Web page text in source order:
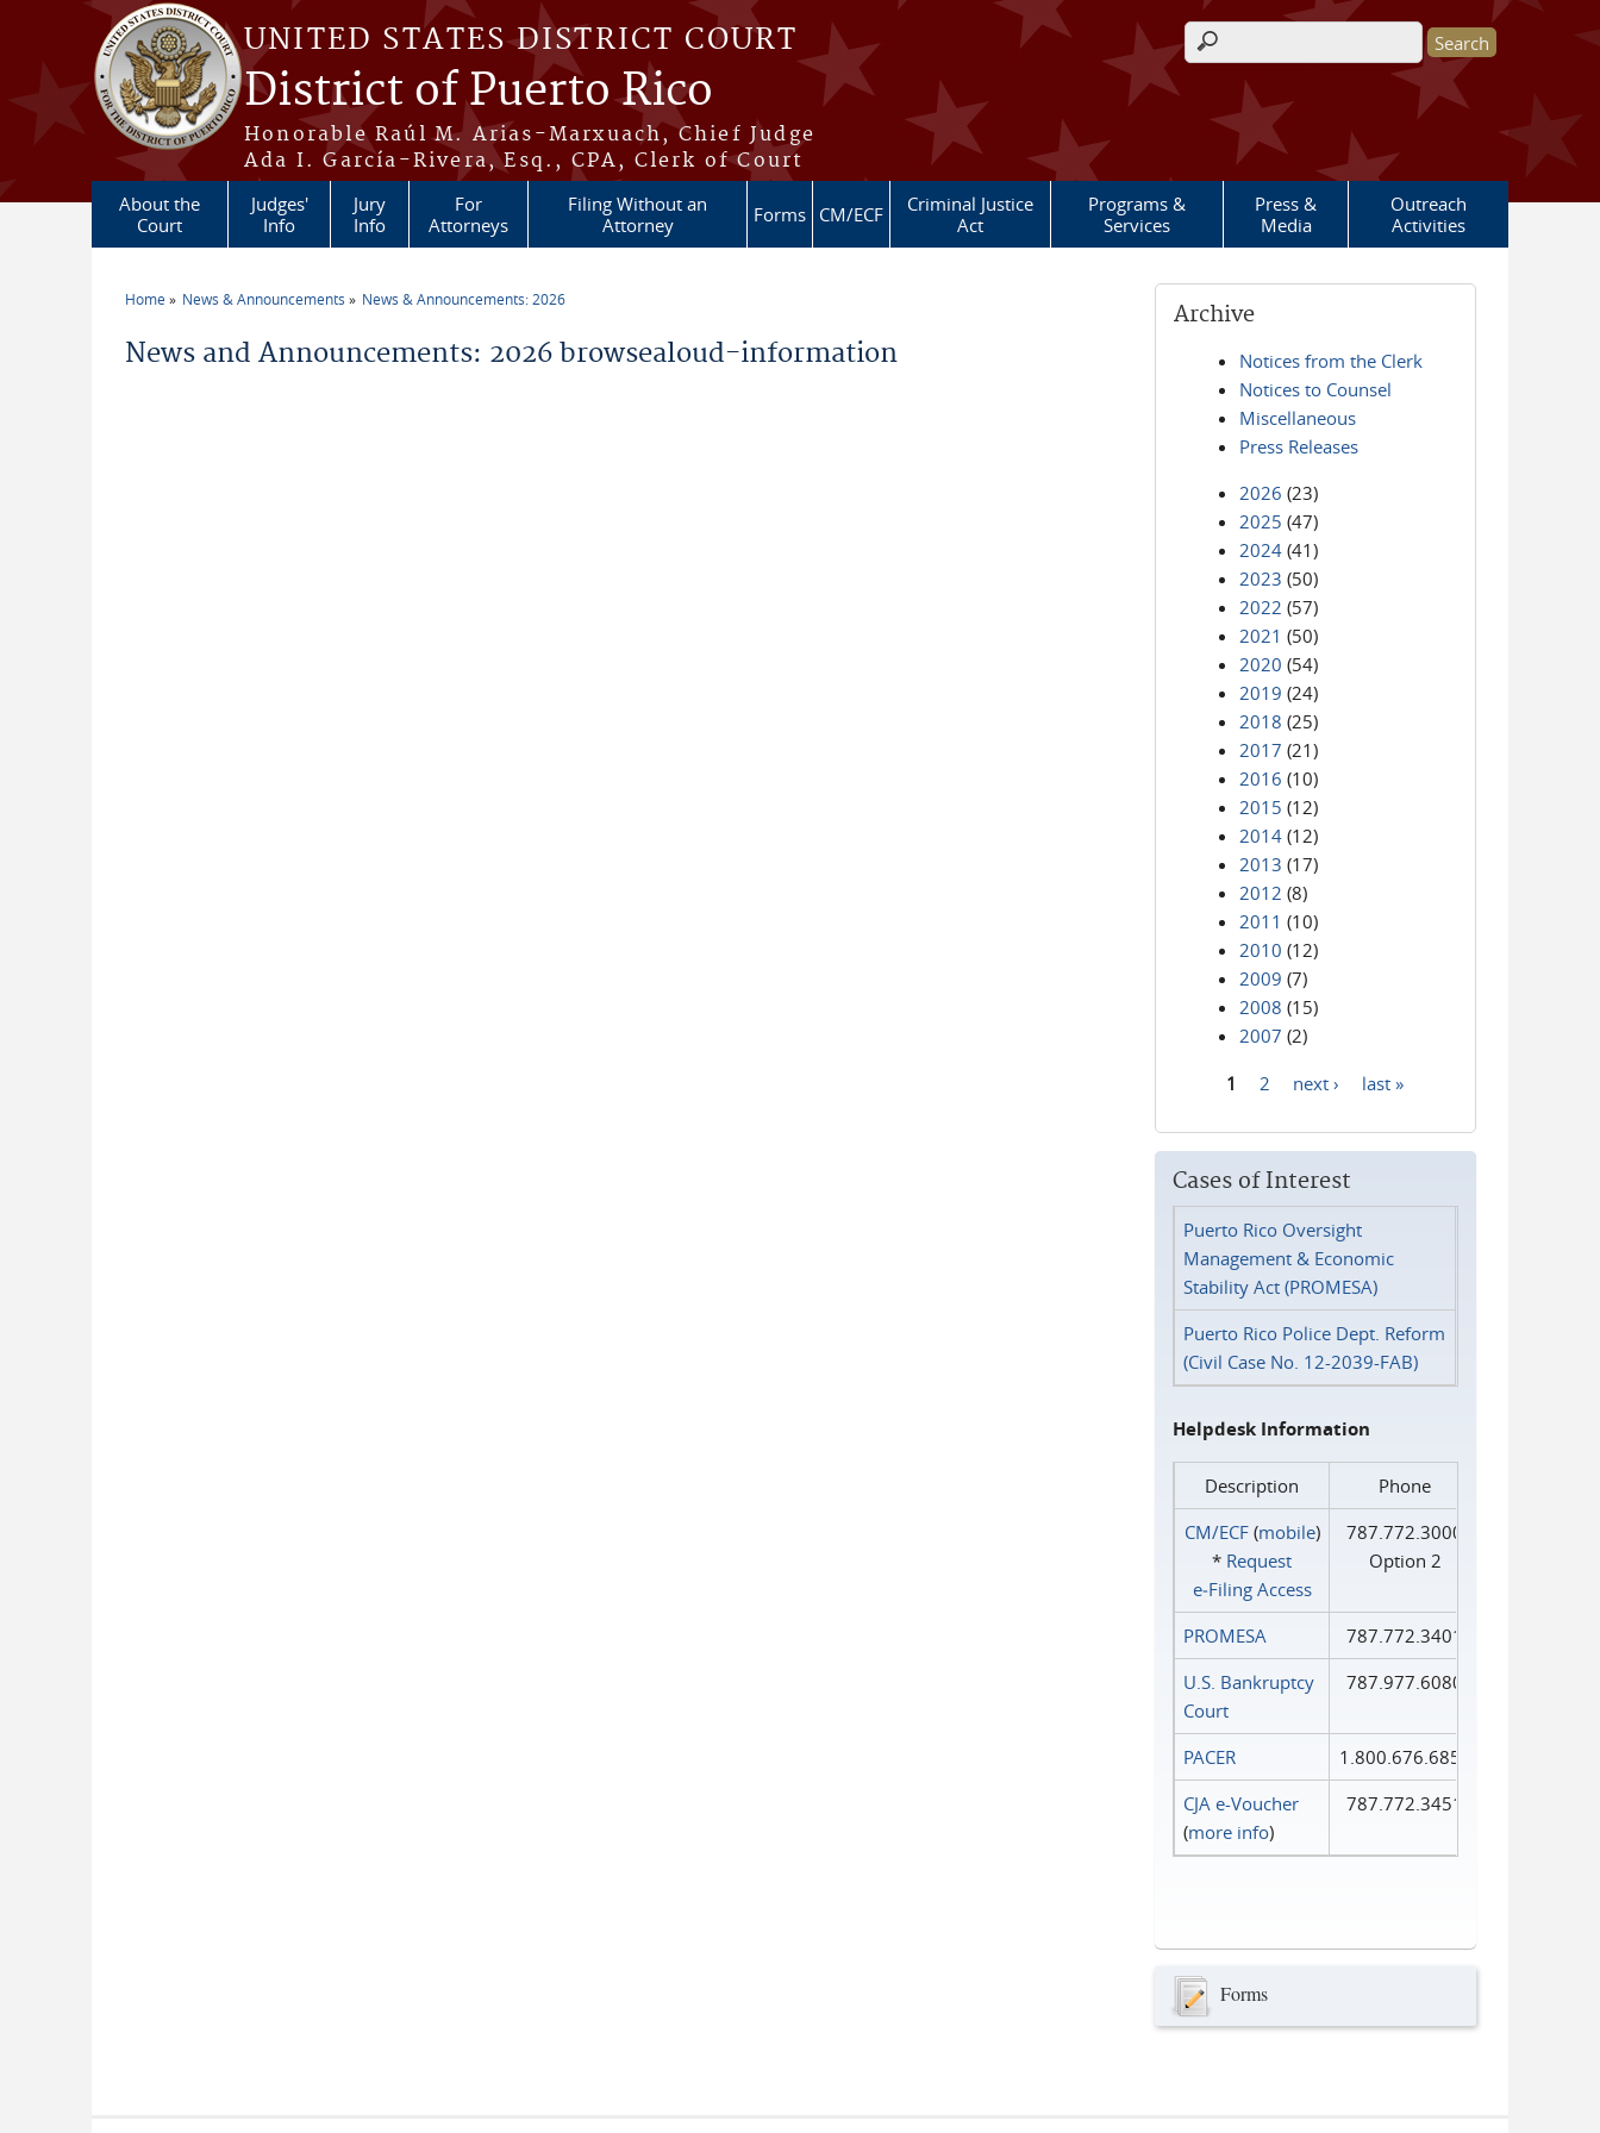
Skip to main content
UNITED STATES DISTRICT COURT
District of Puerto Rico
Honorable Raúl M. Arias-Marxuach, Chief Judge
Ada I. García-Rivera, Esq., CPA, Clerk of Court
Search form
About the
Court
Judges'
Info
Jury
Info
For
Attorneys
Filing Without an
Attorney
Forms CM/ECF
Criminal Justice
Act
Programs &
Services
Press &
Media
Outreach
Activities
Home News & Announcements News & Announcements: 2026
News and Announcements: 2026 browsealoud-information
Archive
Notices from the Clerk
Notices to Counsel
Miscellaneous
Press Releases
2026 (23)
2025 (47)
2024 (41)
2023 (50)
2022 (57)
2021 (50)
2020 (54)
2019 (24)
2018 (25)
2017 (21)
2016 (10)
2015 (12)
2014 (12)
2013 (17)
2012 (8)
2011 (10)
2010 (12)
2009 (7)
2008 (15)
2007 (2)
1 2 next › last »
Cases of Interest
Puerto Rico Oversight
Management & Economic
Stability Act (PROMESA)
Puerto Rico Police Dept. Reform
(Civil Case No. 12-2039-FAB)
Helpdesk Information
Description
Phone
CM/ECF(mobile)
* Request
e‑Filing Access
787.772.3000
Option 2
PROMESA
787.772.3401
U.S. Bankruptcy
Court
787.977.6080
PACER
1.800.676.6856
CJA e-Voucher
(more info)
787.772.3451
Forms